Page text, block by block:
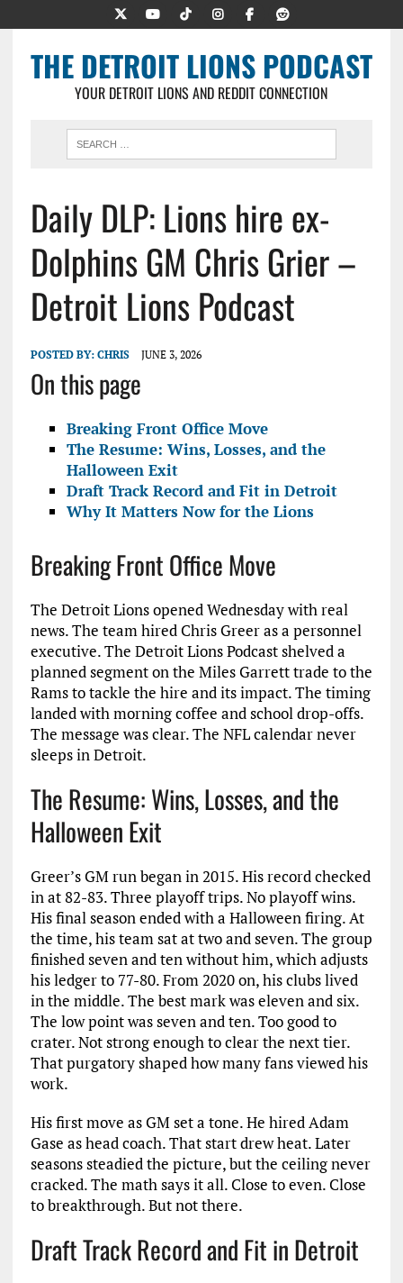
THE DETROIT LIONS PODCAST
YOUR DETROIT LIONS AND REDDIT CONNECTION
Daily DLP: Lions hire ex-
Dolphins GM Chris Grier –
Detroit Lions Podcast
POSTED BY: CHRIS JUNE 3, 2026
On this page
Breaking Front Office Move
The Resume: Wins, Losses, and the
Halloween Exit
Draft Track Record and Fit in Detroit
Why It Matters Now for the Lions
Breaking Front Office Move
The Detroit Lions opened Wednesday with real
news. The team hired Chris Greer as a personnel
executive. The Detroit Lions Podcast shelved a
planned segment on the Miles Garrett trade to the
Rams to tackle the hire and its impact. The timing
landed with morning coffee and school drop-offs.
The message was clear. The NFL calendar never
sleeps in Detroit.
The Resume: Wins, Losses, and the
Halloween Exit
Greer’s GM run began in 2015. His record checked
in at 82-83. Three playoff trips. No playoff wins.
His final season ended with a Halloween firing. At
the time, his team sat at two and seven. The group
finished seven and ten without him, which adjusts
his ledger to 77-80. From 2020 on, his clubs lived
in the middle. The best mark was eleven and six.
The low point was seven and ten. Too good to
crater. Not strong enough to clear the next tier.
That purgatory shaped how many fans viewed his
work.
His first move as GM set a tone. He hired Adam
Gase as head coach. That start drew heat. Later
seasons steadied the picture, but the ceiling never
cracked. The math says it all. Close to even. Close
to breakthrough. But not there.
Draft Track Record and Fit in Detroit